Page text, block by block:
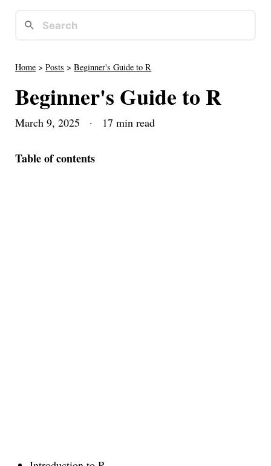
Home >Posts >Beginner's Guide to R
Beginner's Guide to R
March 9, 2025 · 17 min read
Table of contents